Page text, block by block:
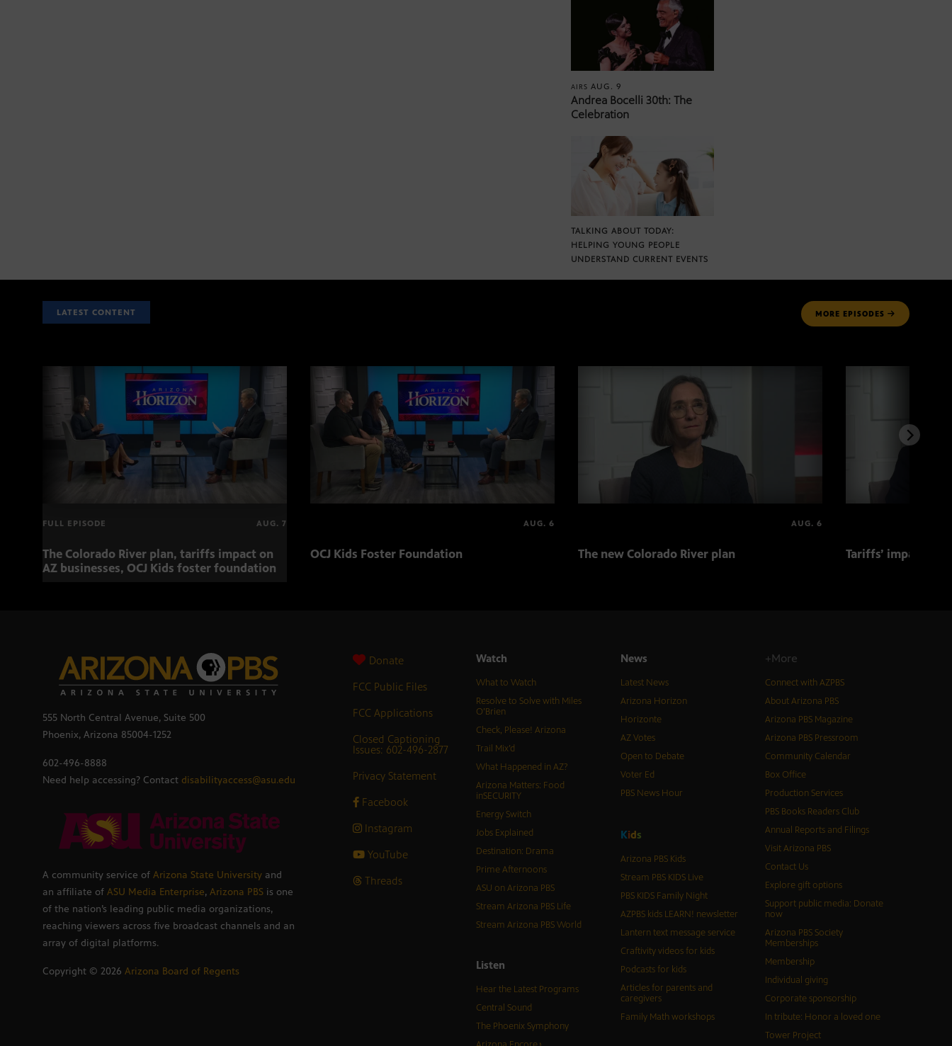
AIRSAUG. 9
Andrea Bocelli 30th: The
Celebration
TALKING ABOUT TODAY:
HELPING YOUNG PEOPLE
UNDERSTAND CURRENT EVENTS
LATEST CONTENT MORE EPISODES
FULL EPISODE AUG. 7
The Colorado River plan, tariffs impact on
AZ businesses, OCJ Kids foster foundation
AUG. 6
OCJ Kids Foster Foundation
AUG. 6
The new Colorado River plan Tariffs’ impact on
555 North Central Avenue, Suite 500
Phoenix, Arizona 85004-1252
602-496-8888
Need help accessing? Contact disabilityaccess@asu.edu
A community service of Arizona State University and
an affiliate of ASU Media Enterprise, Arizona PBS is one
of the nation’s leading public media organizations,
reaching viewers across five broadcast channels and an
array of digital platforms.
Copyright © 2026 Arizona Board of Regents
Donate
FCC Public Files
FCC Applications
Closed Captioning
Issues: 602-496-2877
Privacy Statement
Facebook
Instagram
YouTube
Threads
Watch
What to Watch
Resolve to Solve with Miles
O’Brien
Check, Please! Arizona
Trail Mix’d
What Happened in AZ?
Arizona Matters: Food
inSECURITY
Energy Switch
Jobs Explained
Destination: Drama
Prime Afternoons
ASU on Arizona PBS
Stream Arizona PBS Life
Stream Arizona PBS World
Listen
Hear the Latest Programs
Central Sound
The Phoenix Symphony
News
Latest News
Arizona Horizon
Horizonte
AZ Votes
Open to Debate
Voter Ed
PBS News Hour
Kids
Arizona PBS Kids
Stream PBS KIDS Live
PBS KIDS Family Night
AZPBS kids LEARN! newsletter
Lantern text message service
Craftivity videos for kids
Podcasts for kids
Articles for parents and
caregivers
Family Math workshops
+More
Connect with AZPBS
About Arizona PBS
Arizona PBS Magazine
Arizona PBS Pressroom
Community Calendar
Box Office
Production Services
PBS Books Readers Club
Annual Reports and Filings
Visit Arizona PBS
Contact Us
Explore gift options
Support public media: Donate
now
Arizona PBS Society
Memberships
Membership
Individual giving
Corporate sponsorship
In tribute: Honor a loved one
Tower Project